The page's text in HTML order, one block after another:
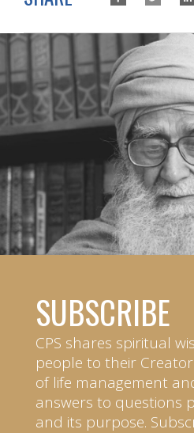
SUBSCRIBE
CPS shares spiritual
people to their
of life management
answers to questions
and its purpose.